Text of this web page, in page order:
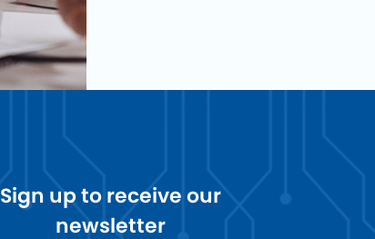
Sign up to receive our
newsletter